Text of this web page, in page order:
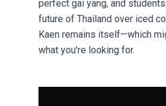
perfect gai yang, and
future of Thailand over iced
Kaen remains itself—which
what you're looking for.